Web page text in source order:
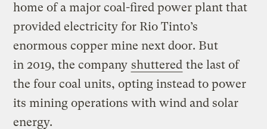
home of a major coal-fired power plant that
provided electricity for Rio Tinto’s
enormous copper mine next door. But
in 2019, the company shuttered the last of
the four coal units, opting instead to power
its mining operations with wind and solar
energy.